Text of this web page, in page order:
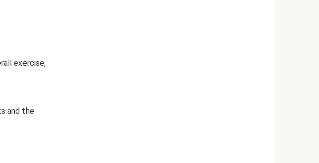
exercise,
and the